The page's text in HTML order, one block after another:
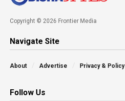
Copyright © 2026 Frontier Media
Navigate Site
About Advertise Privacy & Policy
Follow Us